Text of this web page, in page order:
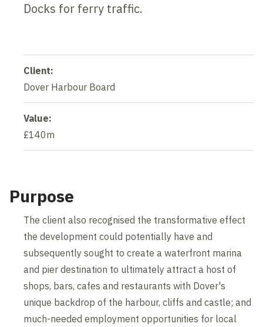
Docks for ferry traffic.
Client:
Dover Harbour Board
Value:
£140m
Purpose
The client also recognised the transformative effect
the development could potentially have and
subsequently sought to create a waterfront marina
and pier destination to ultimately attract a host of
shops, bars, cafes and restaurants with Dover's
unique backdrop of the harbour, cliffs and castle; and
much-needed employment opportunities for local